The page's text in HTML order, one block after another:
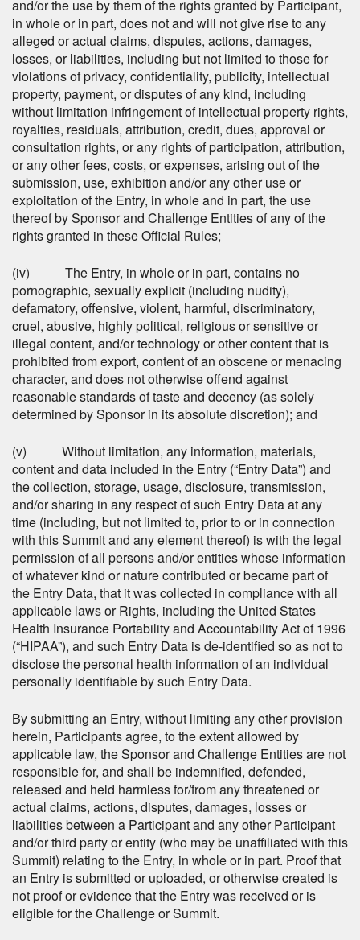
and/or the use by them of the rights granted by Participant,
in whole or in part, does not and will not give rise to any
alleged or actual claims, disputes, actions, damages,
losses, or liabilities, including but not limited to those for
violations of privacy, confidentiality, publicity, intellectual
property, payment, or disputes of any kind, including
without limitation infringement of intellectual property rights,
royalties, residuals, attribution, credit, dues, approval or
consultation rights, or any rights of participation, attribution,
or any other fees, costs, or expenses, arising out of the
submission, use, exhibition and/or any other use or
exploitation of the Entry, in whole and in part, the use
thereof by Sponsor and Challenge Entities of any of the
rights granted in these Official Rules;
(iv) The Entry, in whole or in part, contains no
pornographic, sexually explicit (including nudity),
defamatory, offensive, violent, harmful, discriminatory,
cruel, abusive, highly political, religious or sensitive or
illegal content, and/or technology or other content that is
prohibited from export, content of an obscene or menacing
character, and does not otherwise offend against
reasonable standards of taste and decency (as solely
determined by Sponsor in its absolute discretion); and
(v) Without limitation, any information, materials,
content and data included in the Entry (“Entry Data”) and
the collection, storage, usage, disclosure, transmission,
and/or sharing in any respect of such Entry Data at any
time (including, but not limited to, prior to or in connection
with this Summit and any element thereof) is with the legal
permission of all persons and/or entities whose information
of whatever kind or nature contributed or became part of
the Entry Data, that it was collected in compliance with all
applicable laws or Rights, including the United States
Health Insurance Portability and Accountability Act of 1996
(“HIPAA”), and such Entry Data is de-identified so as not to
disclose the personal health information of an individual
personally identifiable by such Entry Data.
By submitting an Entry, without limiting any other provision
herein, Participants agree, to the extent allowed by
applicable law, the Sponsor and Challenge Entities are not
responsible for, and shall be indemnified, defended,
released and held harmless for/from any threatened or
actual claims, actions, disputes, damages, losses or
liabilities between a Participant and any other Participant
and/or third party or entity (who may be unaffiliated with this
Summit) relating to the Entry, in whole or in part. Proof that
an Entry is submitted or uploaded, or otherwise created is
not proof or evidence that the Entry was received or is
eligible for the Challenge or Summit.